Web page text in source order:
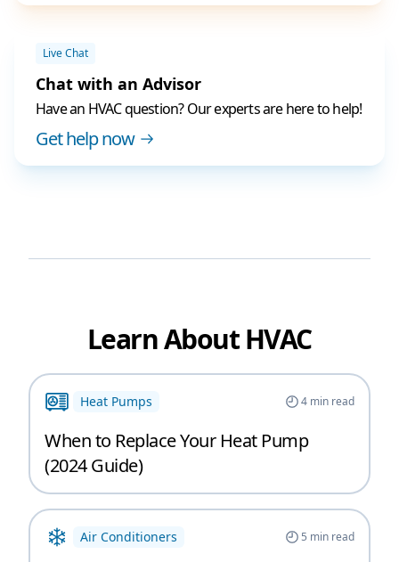
Live Chat
Chat with an Advisor
Have an HVAC question? Our experts are here to help!
Get help now
Learn About HVAC
Heat Pumps 4min read
When to Replace Your Heat Pump
(2024 Guide)
Air Conditioners 5 min read